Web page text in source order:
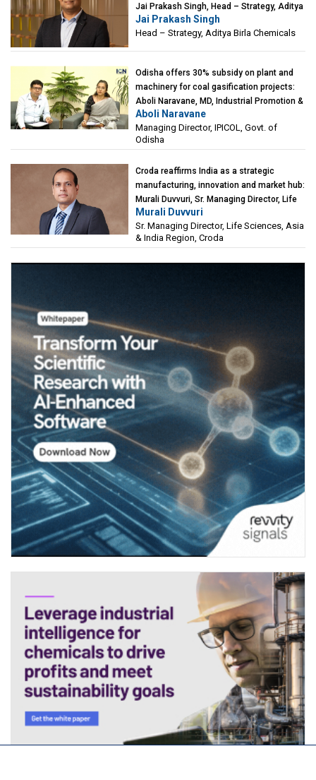
Jai Prakash Singh, Head – Strategy, Aditya
Birla Chemicals
Jai Prakash Singh
Head – Strategy, Aditya Birla Chemicals
Odisha offers 30% subsidy on plant and
machinery for coal gasification projects:
Aboli Naravane, MD, Industrial Promotion &
Investment Corporation of Odisha Limited
(IPICOL), Govt. of Odisha
Aboli Naravane
Managing Director, IPICOL, Govt. of
Odisha
Croda reaffirms India as a strategic
manufacturing, innovation and market hub:
Murali Duvvuri, Sr. Managing Director, Life
Sciences, Asia & India Region, Croda
Murali Duvvuri
Sr. Managing Director, Life Sciences, Asia
& India Region, Croda